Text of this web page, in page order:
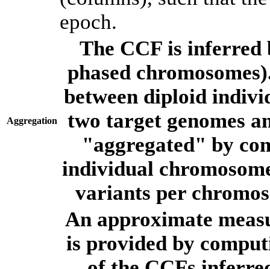
epoch.
Aggregation
The CCF is inferred
phased
between diploid
two target genomes
"aggregated" by
individual
variants per
An approximate
is provided by